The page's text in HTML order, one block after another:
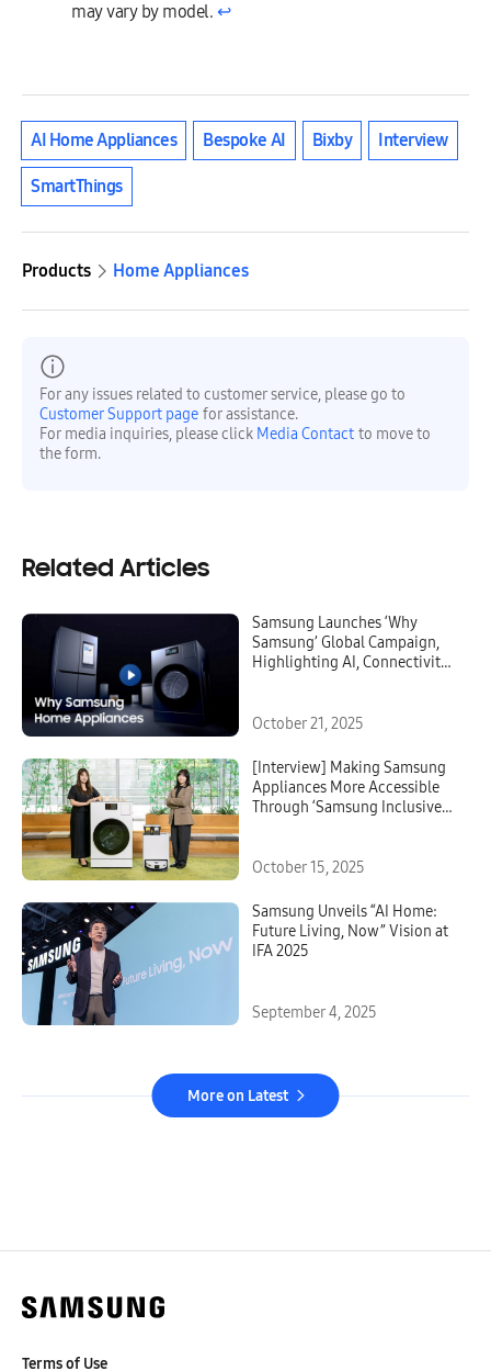
may vary by model. ↩︎
AI Home Appliances Bespoke AI Bixby Interview
SmartThings
Products Home Appliances
For any issues related to customer service, please go to
Customer Support page for assistance.
For media inquiries, please click Media Contact to move to
the form.
Related Articles
Samsung Launches ‘Why
Samsung’ Global Campaign,
Highlighting AI, Connectivity,
October 21, 2025
[Interview] Making Samsung
Appliances More Accessible
Through ‘Samsung Inclusive
October 15, 2025
Samsung Unveils “AI Home:
Future Living, Now” Vision at
IFA 2025
September 4, 2025
More on Latest
Terms of Use